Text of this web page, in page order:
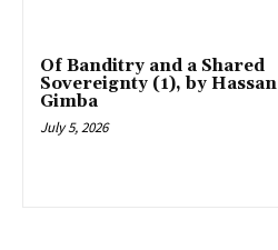
Of Banditry and a Shared
Sovereignty (1), by Hassan
Gimba
July 5, 2026